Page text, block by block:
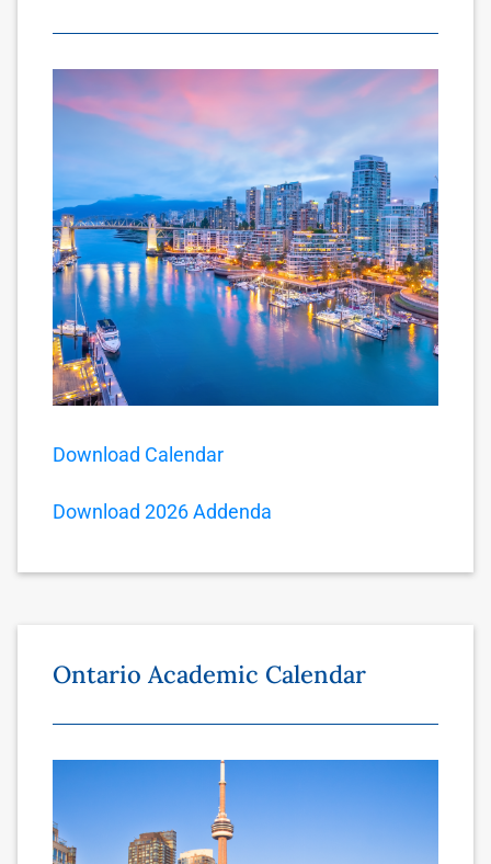
Download Calendar
Download 2026 Addenda
Ontario Academic Calendar